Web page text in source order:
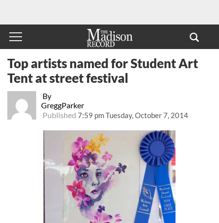
By
GreggParker
Published 7:59 pm Tuesday, October 7, 2014
Top artists named for Student Art
Tent at street festival